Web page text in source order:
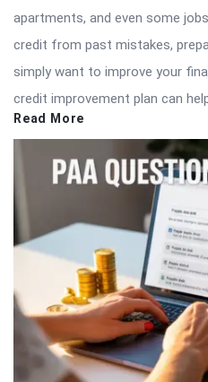
apartments, and even some
credit from past mistakes,
simply want to improve your
credit improvement plan can
Read More